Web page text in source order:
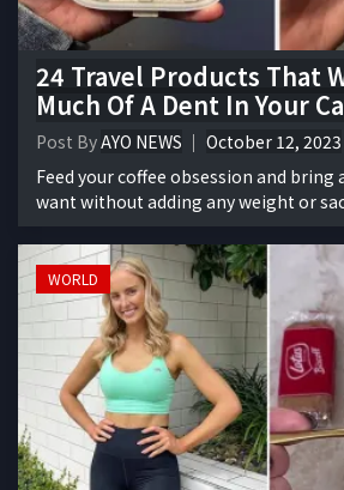
24 Travel Products That
Much Of A Dent In Your
Post ByAYO NEWS
October 12, 2023
Feed your coffee obsession and bring
want without adding any weight or
WORLD